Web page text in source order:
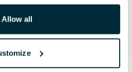
Allow all